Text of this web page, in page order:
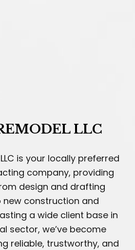
LLC
is your locally preferred
company, providing
design and drafting
new construction and
a wide client base in
sector, we’ve become
reliable, trustworthy, and